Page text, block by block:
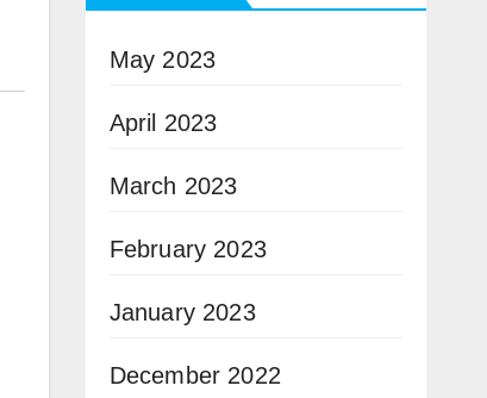
May 2023
April 2023
March 2023
February 2023
January 2023
December 2022